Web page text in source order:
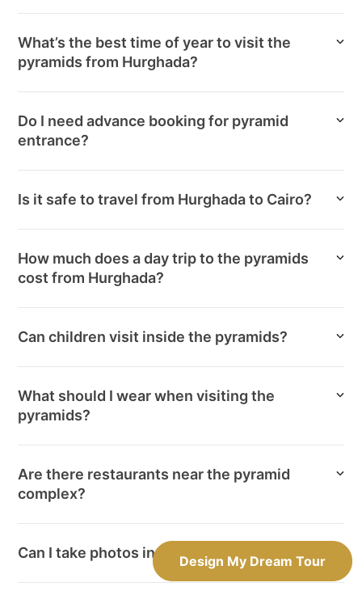
What’s the best time of year to visit the
pyramids from Hurghada?
Do I need advance booking for pyramid
entrance?
Is it safe to travel from Hurghada to Cairo?
How much does a day trip to the pyramids
cost from Hurghada?
Can children visit inside the pyramids?
What should I wear when visiting the
pyramids?
Are there restaurants near the pyramid
complex?
Can I take photos inside the pyramids?
Design My Dream Tour